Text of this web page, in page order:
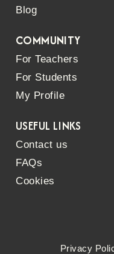
Blog
COMMUNITY
For Teachers
For Students
My Profile
USEFUL LINKS
Contact us
FAQs
Cookies
Privacy